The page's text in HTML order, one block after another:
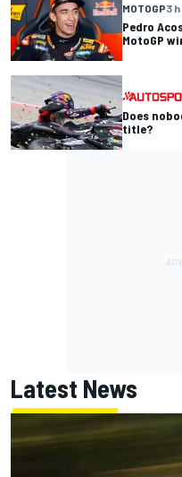
MOTOGP3 h
Pedro
MotoGP
Does
title?
Latest News